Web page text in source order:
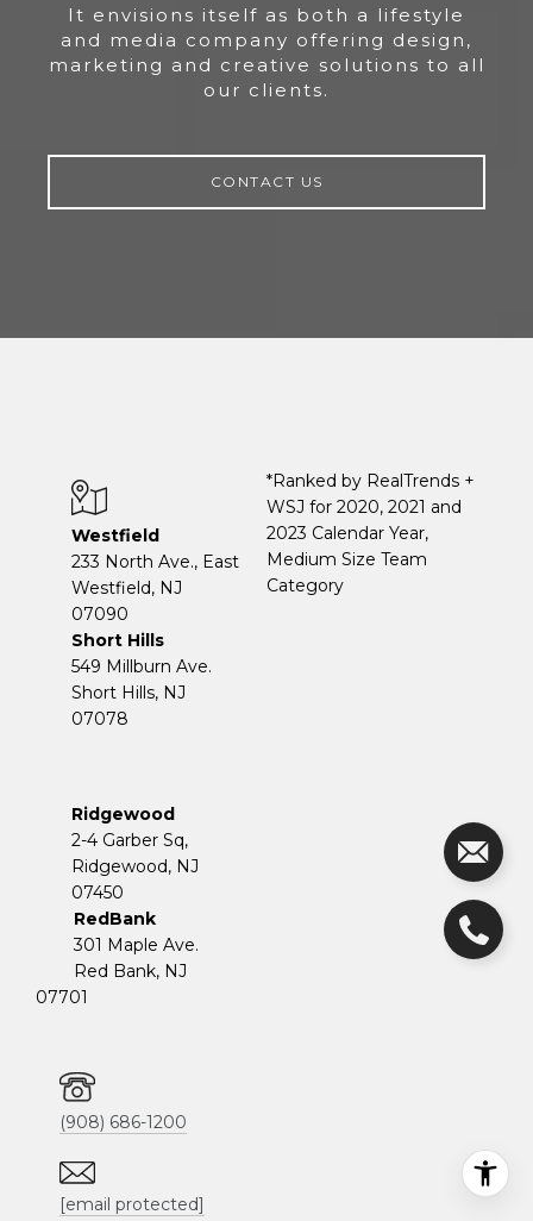
It envisions itself as both a lifestyle
and media company offering design,
marketing and creative solutions to all
our clients.
CONTACT US
Westfield
233 North Ave., East
Westfield, NJ
07090
Short Hills
549 Millburn Ave.
Short Hills, NJ
07078
Ridgewood
2-4 Garber Sq,
​​​​​​​Ridgewood, NJ
07450
RedBank
301 Maple Ave.
Red Bank, NJ
07701
(908) 686-1200
[email protected]
*Ranked by RealTrends +
WSJ for 2020, 2021 and
2023 Calendar Year,
Medium Size Team
Category